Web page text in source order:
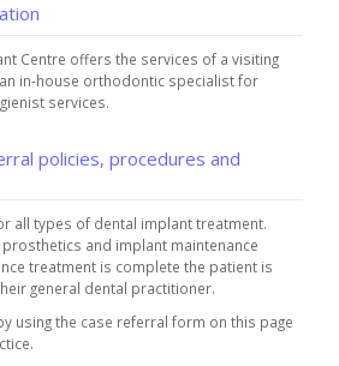
Centre offers the services of a visiting
in-house orthodontic specialist for
services.
policies, procedures and
all types of dental implant treatment.
and implant maintenance
treatment is complete the patient is
general dental practitioner.
using the case referral form on this page